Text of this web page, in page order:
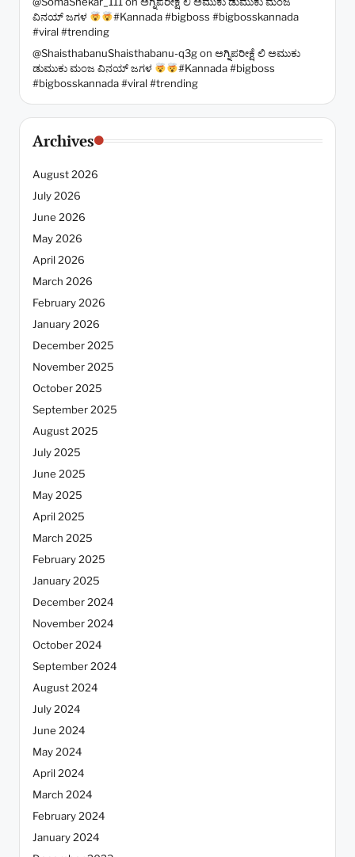
ವಿನಯ್ ಜಗಳ
#Kannada #bigboss #bigbosskannada
#viral #trending
@ShaisthabanuShaisthabanu-q3gon ಅಗ್ನಿಪರೀಕ್ಷೆ ಲಿ ಅಮುಕು
ಡುಮುಕು ಮಂಜ ವಿನಯ್ ಜಗಳ
#Kannada #bigboss
#bigbosskannada #viral #trending
Archives
August 2026
July 2026
June 2026
May 2026
April 2026
March 2026
February 2026
January 2026
December 2025
November 2025
October 2025
September 2025
August 2025
July 2025
June 2025
May 2025
April 2025
March 2025
February 2025
January 2025
December 2024
November 2024
October 2024
September 2024
August 2024
July 2024
June 2024
May 2024
April 2024
March 2024
February 2024
January 2024